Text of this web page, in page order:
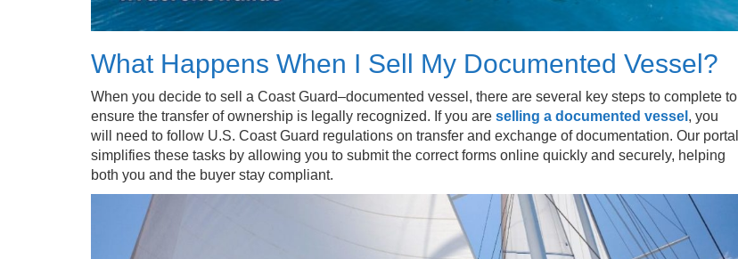
What Happens When I Sell My Documented Vessel?
When you decide to sell a Coast Guard–documented vessel, there are several key steps to complete to
ensure the transfer of ownership is legally recognized. If you are selling a documented vessel , you
will need to follow U.S. Coast Guard regulations on transfer and exchange of documentation. Our portal
simplifies these tasks by allowing you to submit the correct forms online quickly and securely, helping
both you and the buyer stay compliant.